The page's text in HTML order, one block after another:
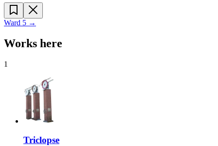
Ward 5 →
Works here
1
Triclopse